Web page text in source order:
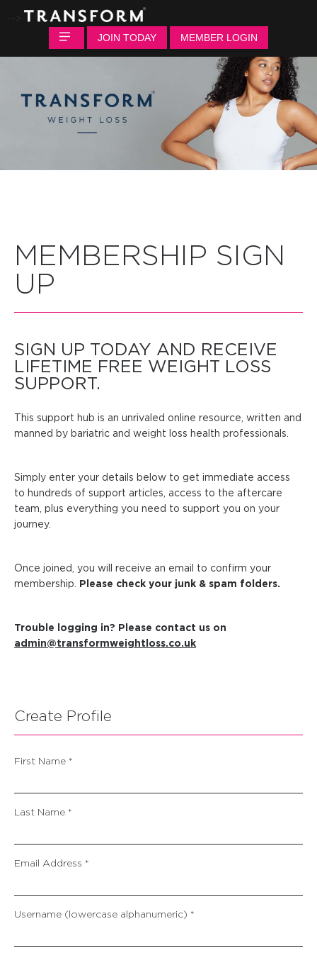
-->
JOIN TODAY
MEMBER LOGIN
MEMBERSHIP SIGN
UP
SIGN UP TODAY AND RECEIVE
LIFETIME FREE WEIGHT LOSS
SUPPORT.
This support hub is an unrivaled online resource, written and
manned by bariatric and weight loss health professionals.
Simply enter your details below to get immediate access
to hundreds of support articles, access to the aftercare
team, plus everything you need to support you on your
journey.
Once joined, you will receive an email to confirm your
membership. Please check your junk & spam folders.
Trouble logging in? Please contact us on
admin@transformweightloss.co.uk
Create Profile
First Name *
Last Name *
Email Address *
Username (lowercase alphanumeric) *